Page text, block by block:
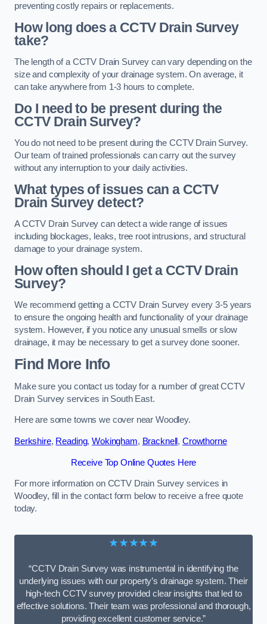
preventing costly repairs or replacements.
How long does a CCTV Drain Survey
take?
The length of a CCTV Drain Survey can vary depending on the
size and complexity of your drainage system. On average, it
can take anywhere from 1-3 hours to complete.
Do I need to be present during the
CCTV Drain Survey?
You do not need to be present during the CCTV Drain Survey.
Our team of trained professionals can carry out the survey
without any interruption to your daily activities.
What types of issues can a CCTV
Drain Survey detect?
A CCTV Drain Survey can detect a wide range of issues
including blockages, leaks, tree root intrusions, and structural
damage to your drainage system.
How often should I get a CCTV Drain
Survey?
We recommend getting a CCTV Drain Survey every 3-5 years
to ensure the ongoing health and functionality of your drainage
system. However, if you notice any unusual smells or slow
drainage, it may be necessary to get a survey done sooner.
Find More Info
Make sure you contact us today for a number of great CCTV
Drain Survey services in South East.
Here are some towns we cover near Woodley.
Berkshire, Reading,Wokingham, Bracknell , Crowthorne
Receive Top Online Quotes Here
For more information on CCTV Drain Survey services in
Woodley, fill in the contact form below to receive a free quote
today.
★★★★★
“CCTV Drain Survey was instrumental in identifying the
underlying issues with our property’s drainage system. Their
high-tech CCTV survey provided clear insights that led to
effective solutions. Their team was professional and thorough,
providing excellent customer service.”